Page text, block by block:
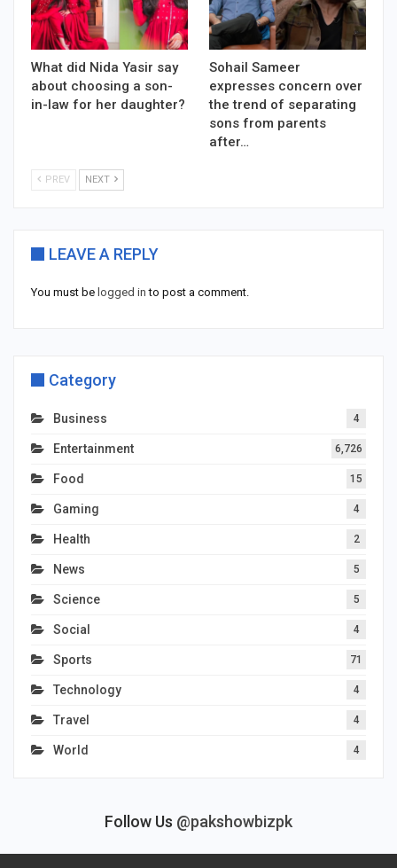
What did Nida Yasir say
about choosing a son-
in-law for her daughter?
Sohail Sameer
expresses concern over
the trend of separating
sons from parents
after…
PREV NEXT
LEAVE A REPLY
You must be logged in to post a comment.
Category
Business 4
Entertainment 6,726
Food 15
Gaming 4
Health 2
News 5
Science 5
Social 4
Sports 71
Technology 4
Travel 4
World 4
Follow Us @pakshowbizpk